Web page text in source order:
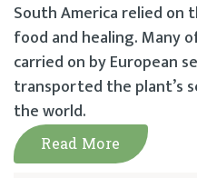
South America relied
food and healing. Many
carried on by European
transported the plant’s
the world.
Read More